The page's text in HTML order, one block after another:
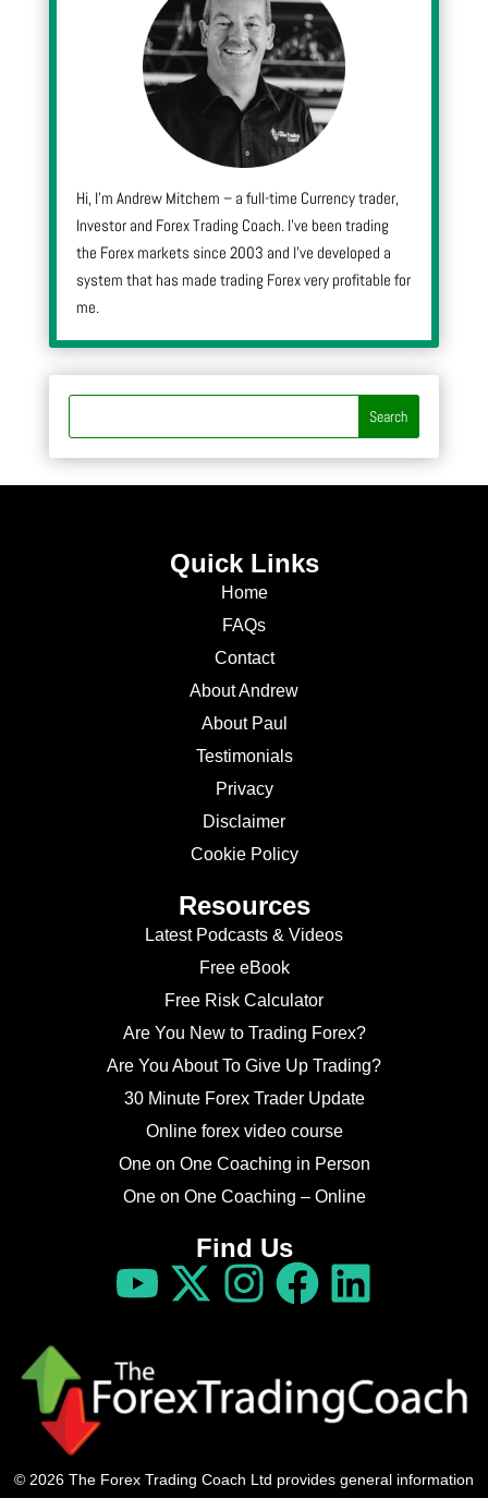
Hi, I’m Andrew Mitchem – a full-time Currency trader,
Investor and Forex Trading Coach. I’ve been trading
the Forex markets since 2003 and I’ve developed a
system that has made trading Forex very profitable for
me.
Quick Links
Home
FAQs
Contact
About Andrew
About Paul
Testimonials
Privacy
Disclaimer
Cookie Policy
Resources
Latest Podcasts & Videos
Free eBook
Free Risk Calculator
Are You New to Trading Forex?
Are You About To Give Up Trading?
30 Minute Forex Trader Update
Online forex video course
One on One Coaching in Person
One on One Coaching – Online
Find Us
© 2026 The Forex Trading Coach Ltd provides general information